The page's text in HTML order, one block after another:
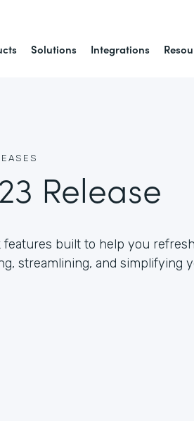
Solutions Integrations
Release
features built to help you
streamlining, and simplifying